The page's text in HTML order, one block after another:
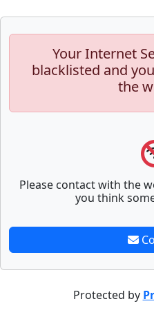
Your Internet
blacklisted and
the
Please contact with the
you think
Protected by